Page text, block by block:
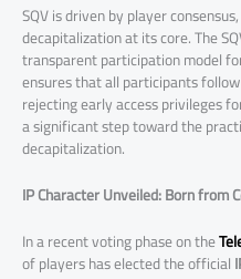
SQV is driven by player
decapitalization at its core. The
transparent participation model
ensures that all participants
rejecting early access privileges
a significant step toward the
decapitalization.
IP Character Unveiled: Born from
In a recent voting phase on the
of players has elected the official